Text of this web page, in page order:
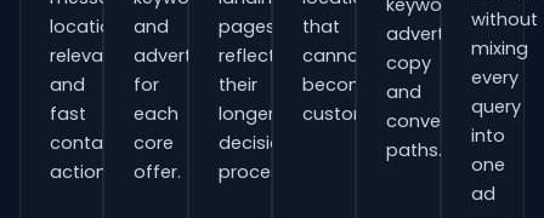
location
relevance
and
fast
contact
actions.
and
adverts
for
each
core
offer.
pages
reflect
their
longer
decision
process.
that
cannot
become
customers.
keywords,
advert
copy
and
conversion
paths.
without
mixing
every
query
into
one
ad